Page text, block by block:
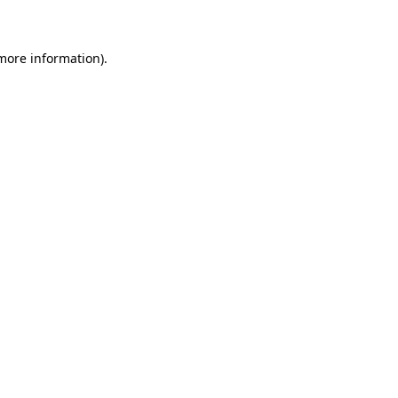
information).